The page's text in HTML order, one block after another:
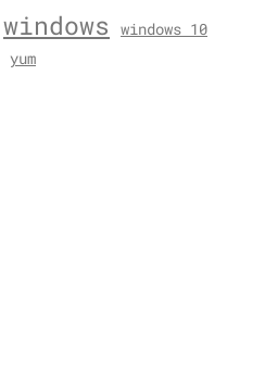
windows windows 10
yum